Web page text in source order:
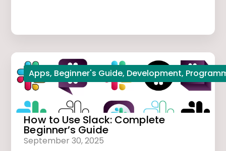
Apps, Beginner's Guide, Development,
How to Use Slack: Complete
Beginner’s Guide
September 30, 2025